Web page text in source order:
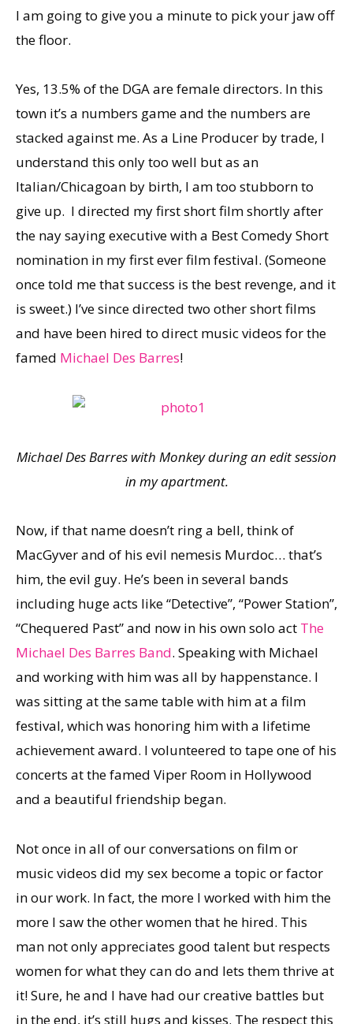
I am going to give you a minute to pick your jaw off
the floor.
Yes, 13.5% of the DGA are female directors. In this
town it’s a numbers game and the numbers are
stacked against me. As a Line Producer by trade, I
understand this only too well but as an
Italian/Chicagoan by birth, I am too stubborn to
give up. I directed my first short film shortly after
the nay saying executive with a Best Comedy Short
nomination in my first ever film festival. (Someone
once told me that success is the best revenge, and it
is sweet.) I’ve since directed two other short films
and have been hired to direct music videos for the
famed Michael Des Barres!
Michael Des Barres with Monkey during an edit session
in my apartment.
Now, if that name doesn’t ring a bell, think of
MacGyver and of his evil nemesis Murdoc… that’s
him, the evil guy. He’s been in several bands
including huge acts like “Detective”, “Power Station”,
“Chequered Past” and now in his own solo act The
Michael Des Barres Band. Speaking with Michael
and working with him was all by happenstance. I
was sitting at the same table with him at a film
festival, which was honoring him with a lifetime
achievement award. I volunteered to tape one of his
concerts at the famed Viper Room in Hollywood
and a beautiful friendship began.
Not once in all of our conversations on film or
music videos did my sex become a topic or factor
in our work. In fact, the more I worked with him the
more I saw the other women that he hired. This
man not only appreciates good talent but respects
women for what they can do and lets them thrive at
it! Sure, he and I have had our creative battles but
in the end, it’s still hugs and kisses. The respect this